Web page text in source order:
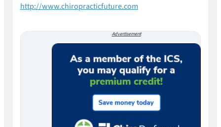
http://www.chiropracticfuture.com
Advertisement